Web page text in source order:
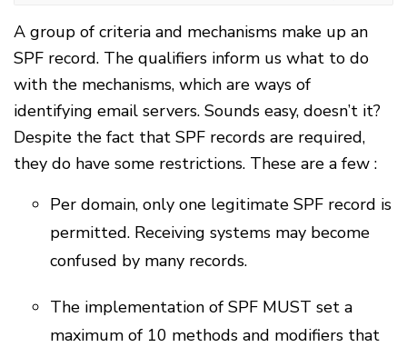
A group of criteria and mechanisms make up an
SPF record. The qualifiers inform us what to do
with the mechanisms, which are ways of
identifying email servers. Sounds easy, doesn’t it?
Despite the fact that SPF records are required,
they do have some restrictions. These are a few :
Per domain, only one legitimate SPF record is
permitted. Receiving systems may become
confused by many records.
The implementation of SPF MUST set a
maximum of 10 methods and modifiers that